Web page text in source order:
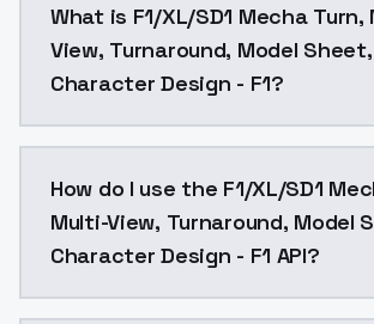
What is F1/XL/SD1 Mecha Turn,
View, Turnaround, Model Sheet,
Character Design - F1?
How do I use the F1/XL/SD1
Multi-View, Turnaround, Model
Character Design - F1 API?